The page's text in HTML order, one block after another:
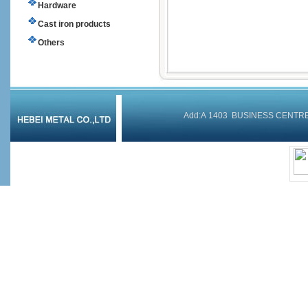
Hardware
Cast iron products
Others
Add:A 1403 BUSINESS